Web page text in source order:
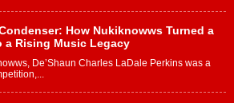
How Nukiknowws Turned a
a Rising Music Legacy
De’Shaun Charles LaDale Perkins was a